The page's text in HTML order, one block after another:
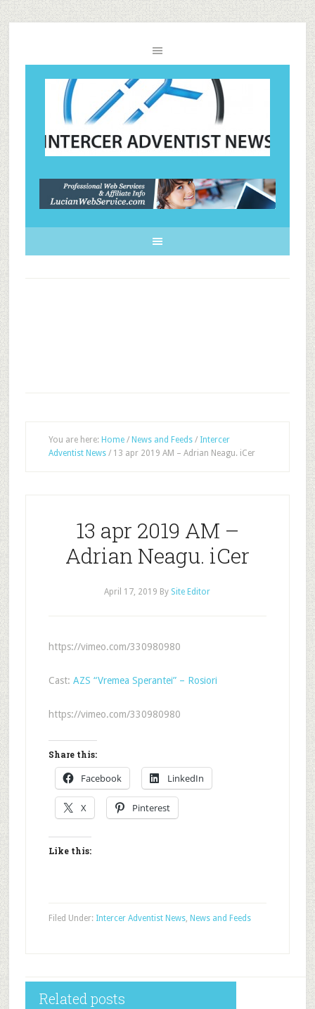
You are here: Home / News and Feeds / Intercer
Adventist News /13 apr 2019 AM – Adrian Neagu. iCer
13 apr 2019 AM –
Adrian Neagu. iCer
April 17, 2019 By Site Editor
https://vimeo.com/330980980
Cast: AZS “Vremea Sperantei” – Rosiori
https://vimeo.com/330980980
Share this:
Facebook LinkedIn
X Pinterest
Like this:
Filed Under: Intercer Adventist News, News and Feeds
Related posts